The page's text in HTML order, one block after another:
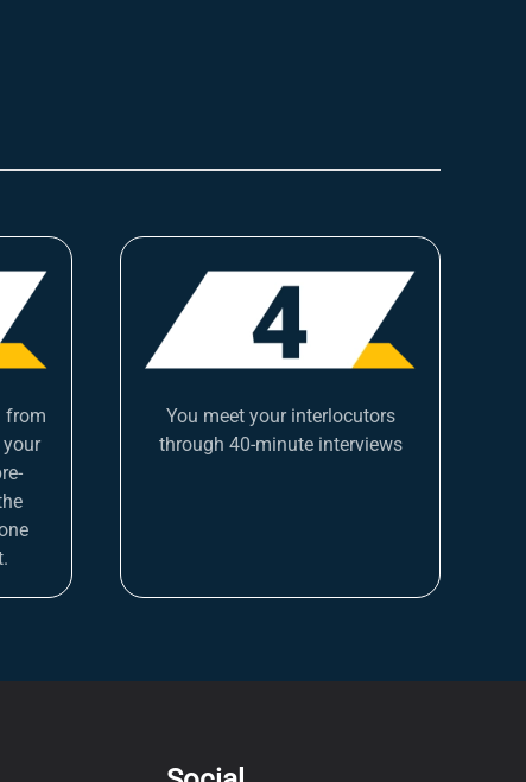
from
You meet your interlocutors
through 40-minute interviews